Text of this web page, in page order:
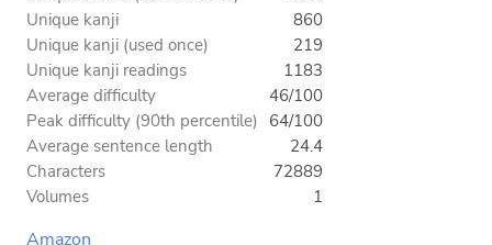
Unique kanji
860
Unique kanji (used once)
219
Unique kanji readings
1183
Average difficulty
46/100
Peak difficulty (90th percentile) 64/100
Average sentence length
24.4
Characters
72889
Volumes
1
Amazon